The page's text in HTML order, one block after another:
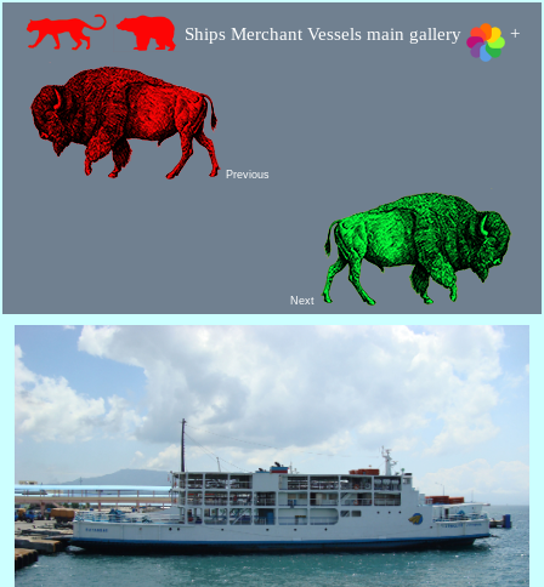
Ships Merchant Vessels main gallery +
Previous
Next